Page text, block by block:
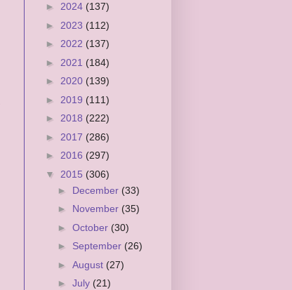
► 2024 (137)
► 2023 (112)
► 2022 (137)
► 2021 (184)
► 2020 (139)
► 2019 (111)
► 2018 (222)
► 2017 (286)
► 2016 (297)
▼ 2015 (306)
► December (33)
► November (35)
► October (30)
► September (26)
► August (27)
► July (21)